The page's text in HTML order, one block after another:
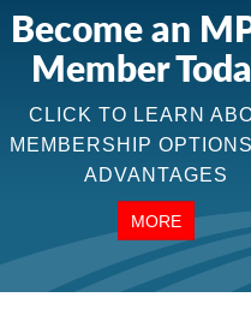
Become an
Member
CLICK TO LEARN
MEMBERSHIP
ADVANTAGES
MORE